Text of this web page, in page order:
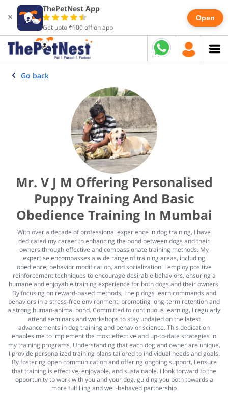
×
ThePetNest App
Get upto ₹100 off on app
Open
Go back
Mr. V J M Offering Personalised
Puppy Training And Basic
Obedience Training In Mumbai
With over a decade of professional experience in dog training, I have
dedicated my career to enhancing the bond between dogs and their
owners through effective and compassionate training methods. My
expertise encompasses a wide range of training areas, including
obedience, behavior modification, and socialization. I employ positive
reinforcement techniques to encourage desirable behaviors, ensuring a
humane and enjoyable training experience for both dogs and their owners.
By focusing on reward-based methods, I help dogs learn commands and
behaviors in a stress-free environment, promoting long-term retention and
a strong human-animal bond. Committed to continuous learning, I regularly
attend seminars and workshops to stay updated on the latest
advancements in dog training and behavior science. This dedication
enables me to implement the most effective and up-to-date strategies in
my training programs. Understanding that each dog and owner are unique,
I provide personalized training plans tailored to individual needs and goals.
By fostering open communication and offering ongoing support, I ensure
that training is effective, enjoyable, and sustainable. I look forward to the
opportunity to work with you and your dog, guiding you both towards a
more fulfilling and well-behaved partnership